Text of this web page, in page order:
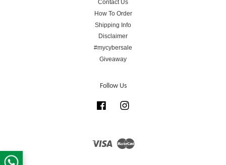
Contact Us
How To Order
Shipping Info
Disclaimer
#mycybersale
Giveaway
Follow Us
Facebook
Visa Master